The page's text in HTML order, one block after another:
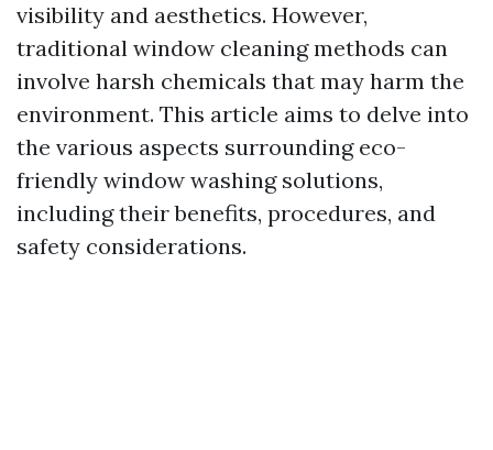
visibility and aesthetics. However,
traditional window cleaning methods can
involve harsh chemicals that may harm the
environment. This article aims to delve into
the various aspects surrounding eco-
friendly window washing solutions,
including their benefits, procedures, and
safety considerations.